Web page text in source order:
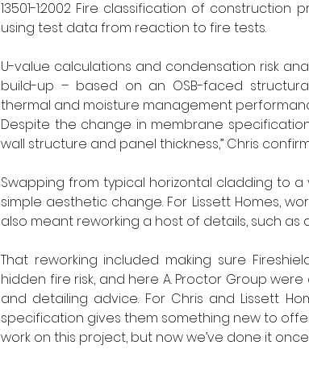
13501-1:2002 Fire classification of
using test data from reaction to fire tests.
U-value calculations and condensation risk
build-up – based on an OSB-faced
thermal and moisture management
Despite the change in membrane
wall structure and panel thickness,” Chris
Swapping from typical horizontal cladding to
simple aesthetic change. For Lissett Homes,
also meant reworking a host of details, such
That reworking included making sure
hidden fire risk, and here A. Proctor Group
and detailing advice. For Chris and Lissett
specification gives them something new to
work on this project, but now we’ve done it